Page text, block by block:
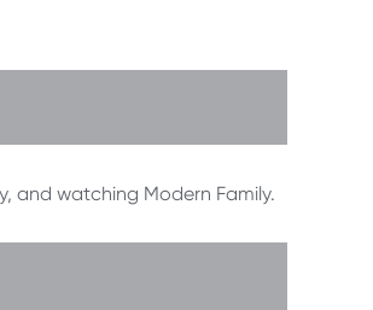
and watching Modern Family.